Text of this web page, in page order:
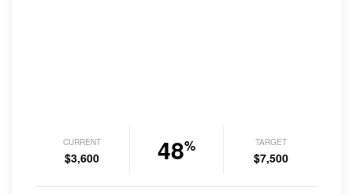
CURRENT
$3,600 48% TARGET
$7,500